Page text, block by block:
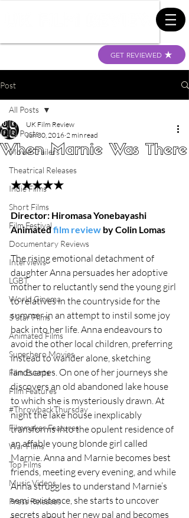
GET REVIEWED
Post
All Posts
Movie Trailers
Theatrical Releases
Indie Films
Short Films
Film Festival
Documentary Reviews
Interviews
LGBT
World Cinema
5 Star Films
Animated Films
Superhero Movies
Film Events
Film Features
#ThrowbackThursday
Filmmaker Features
War Films
Top Films
Music Videos
Press Releases
All Posts
When Marnie Was There
UK Film Review
Jun 30, 2016 2 min read
★★★★★
Director: Hiromasa Yonebayashi
Animated film review by Colin Lomas
The rising emotional detachment of
daughter Anna persuades her adoptive
mother to reluctantly send the young girl
to relatives in the countryside for the
summer in an attempt to instil some joy
back into her life. Anna endeavours to
avoid the other local children, preferring
instead to wander alone, sketching
landscapes. On one of her journeys she
discovers an old abandoned lake house
to which she is mysteriously drawn. At
night the lake house inexplicably
transforms into the opulent residence of
an affable young blonde girl called
Marnie. Anna and Marnie becomes best
friends, meeting every evening, and while
Anna struggles to understand Marnie’s
semi-existence, she starts to uncover
secrets about her new pal and becomes